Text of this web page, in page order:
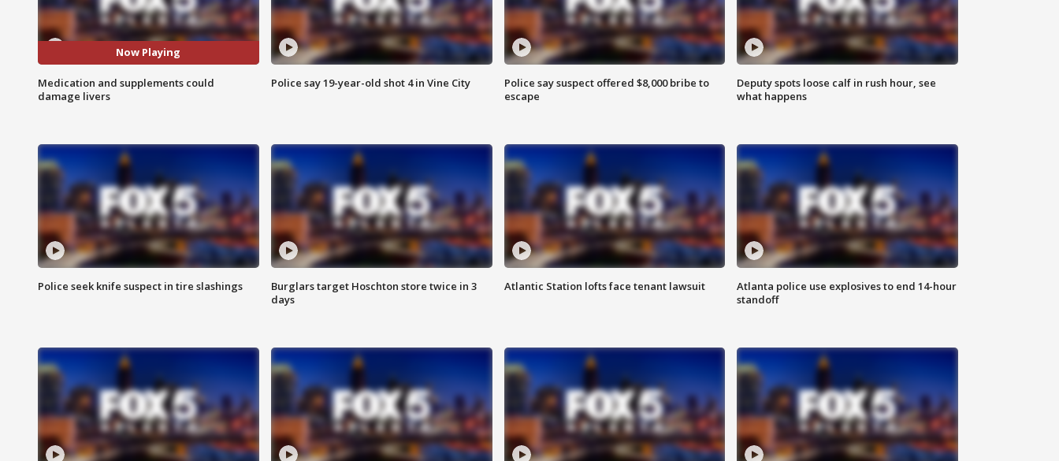
Now Playing
Medication and supplements could
damage livers
Police say 19-year-old shot 4 in Vine City
Police say suspect offered $8,000 bribe to
escape
Deputy spots loose calf in rush hour, see
what happens
Police seek knife suspect in tire slashings
Burglars target Hoschton store twice in 3
days
Atlantic Station lofts face tenant lawsuit
Atlanta police use explosives to end 14-hour
standoff